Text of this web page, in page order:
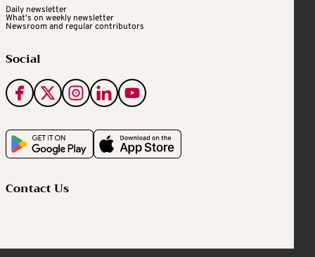
Daily newsletter
What's on weekly newsletter
Newsroom and regular contributors
Social
Contact Us